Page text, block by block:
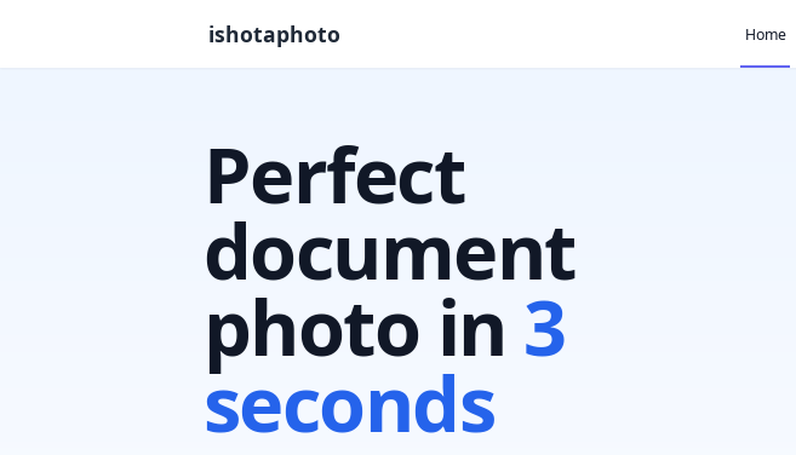
ishotaphoto Home
Perfect
document
photo in 3
seconds